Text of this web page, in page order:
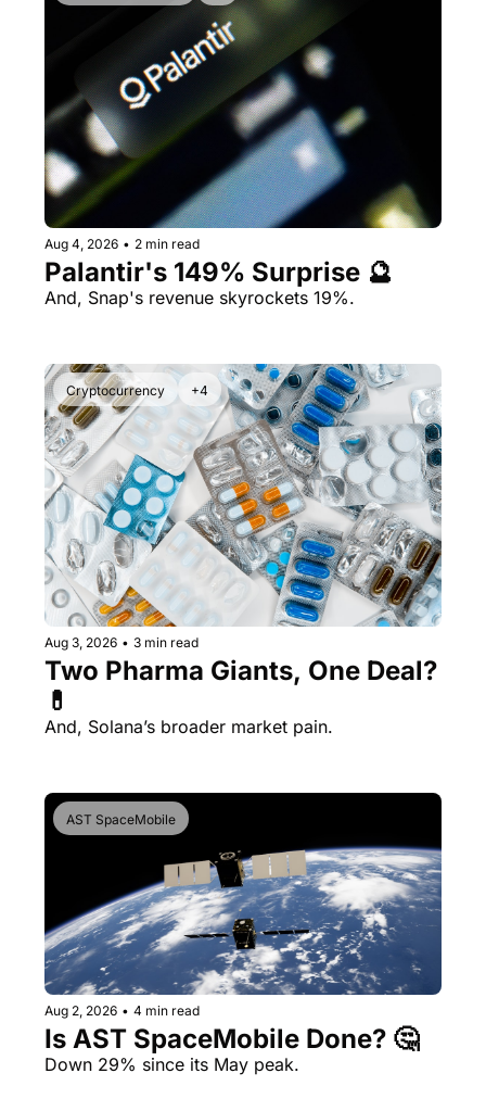
Aug 4, 2026 • 2 min read
Palantir's 149% Surprise 🔮
And, Snap's revenue skyrockets 19%.
Cryptocurrency +4
Aug 3, 2026 • 3 min read
Two Pharma Giants, One Deal?
And, Solana’s broader market pain.
AST SpaceMobile
Aug 2, 2026 • 4 min read
Is AST SpaceMobile Done? 🤔
Down 29% since its May peak.